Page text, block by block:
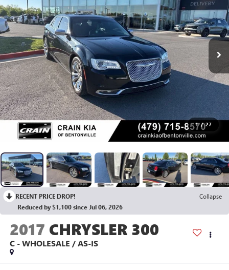
1 / 27
RECENT PRICE DROP!
Collapse
Reduced by $1,100 since Jul 06, 2026
2017 CHRYSLER 300
C - WHOLESALE / AS-IS